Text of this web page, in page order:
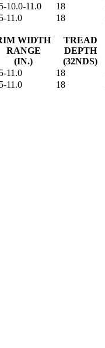
10.0-11.0 18
11.0 18
WIDTH
RANGE
(IN.)
TREAD
DEPTH
(32NDS)
11.0 18
11.0 18